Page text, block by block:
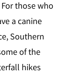
those who
a canine
Southern
of the
hikes